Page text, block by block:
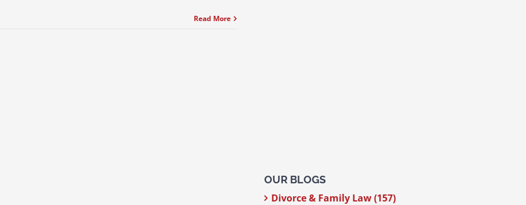
Read More
OUR BLOGS
Divorce & Family Law (157)